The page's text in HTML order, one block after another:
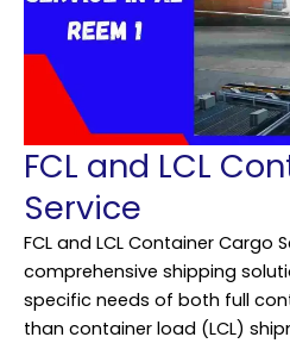
FCL and LCL
Service
FCL and LCL Container Cargo
comprehensive shipping
specific needs of both full
than container load (LCL)